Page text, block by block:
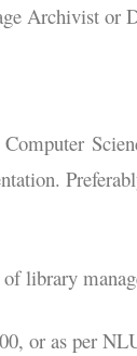
Archivist or
library
or as per